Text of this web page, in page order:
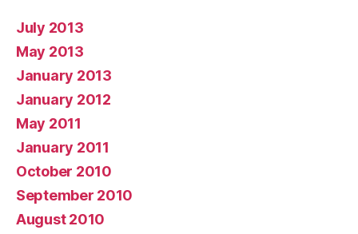
July 2013
May 2013
January 2013
January 2012
May 2011
January 2011
October 2010
September 2010
August 2010